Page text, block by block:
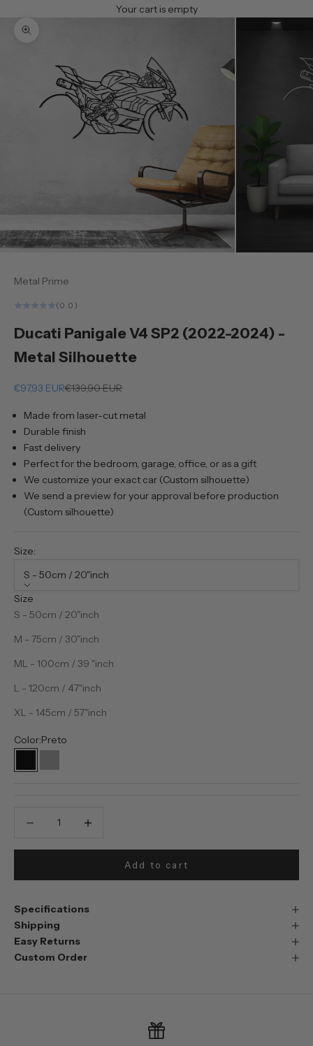
Your cart is empty
Zoom picture
Metal Prime
(0.0)
Ducati Panigale V4 SP2 (2022-2024) -
Metal Silhouette
Sale price
€97,93 EURRegular price
€139,90 EUR
Made from laser-cut metal
Durable finish
Fast delivery
Perfect for the bedroom, garage, office, or as a gift
We customize your exact car (Custom silhouette)
We send a preview for your approval before production
(Custom silhouette)
Size:
S - 50cm / 20"inch
Size
S - 50cm / 20"inch
M - 75cm / 30"inch
ML - 100cm / 39 "inch
L - 120cm / 47"inch
XL - 145cm / 57"inch
Color:Preto
PretoPrata
Add to cart
Specifications
Shipping
Easy Returns
Custom Order